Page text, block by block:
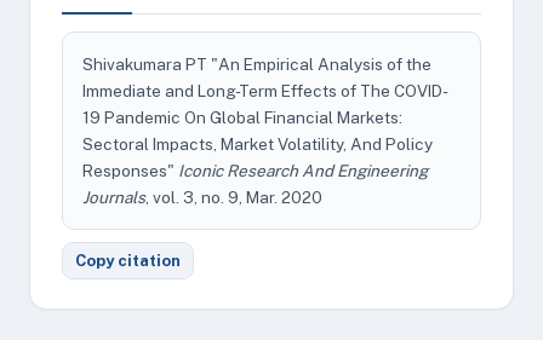
Shivakumara PT "An Empirical Analysis of the
Immediate and Long-Term Effects of The COVID-
19 Pandemic On Global Financial Markets:
Sectoral Impacts, Market Volatility, And Policy
Responses" Iconic Research And Engineering
Journals, vol. 3, no. 9, Mar. 2020
Copy citation